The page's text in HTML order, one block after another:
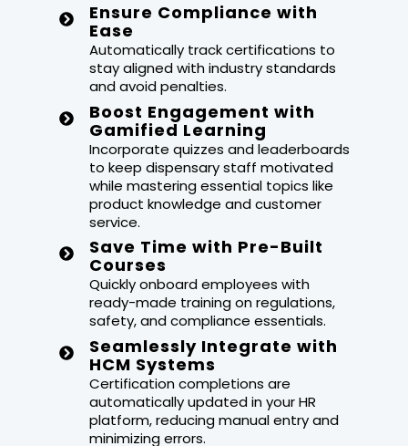
Ensure Compliance with
Ease
Automatically track certifications to
stay aligned with industry standards
and avoid penalties.
Boost Engagement with
Gamified Learning
Incorporate quizzes and leaderboards
to keep dispensary staff motivated
while mastering essential topics like
product knowledge and customer
service.
Save Time with Pre-Built
Courses
Quickly onboard employees with
ready-made training on regulations,
safety, and compliance essentials.
Seamlessly Integrate with
HCM Systems
Certification completions are
automatically updated in your HR
platform, reducing manual entry and
minimizing errors.